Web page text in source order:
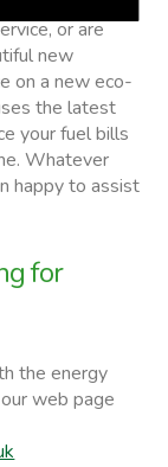
or are
new
on a new eco-
the latest
your fuel bills
Whatever
happy to assist
for
the energy
web page